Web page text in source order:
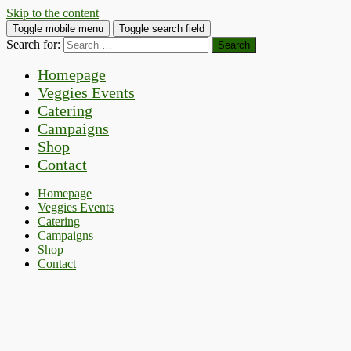
Skip to the content
Toggle mobile menu Toggle search field
Search for:
Homepage
Veggies Events
Catering
Campaigns
Shop
Contact
Homepage
Veggies Events
Catering
Campaigns
Shop
Contact